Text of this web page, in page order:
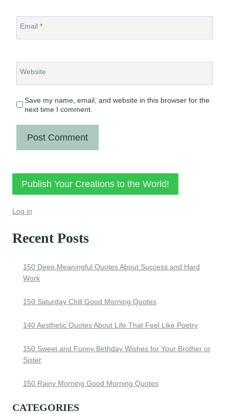
Email *
Website
Save my name, email, and website in this browser for the
next time I comment.
Publish Your Creations to the World!
Log in
Recent Posts
150 Deep Meaningful Quotes About Success and Hard
Work
150 Saturday Chill Good Morning Quotes
140 Aesthetic Quotes About Life That Feel Like Poetry
150 Sweet and Funny Birthday Wishes for Your Brother or
Sister
150 Rainy Morning Good Morning Quotes
CATEGORIES